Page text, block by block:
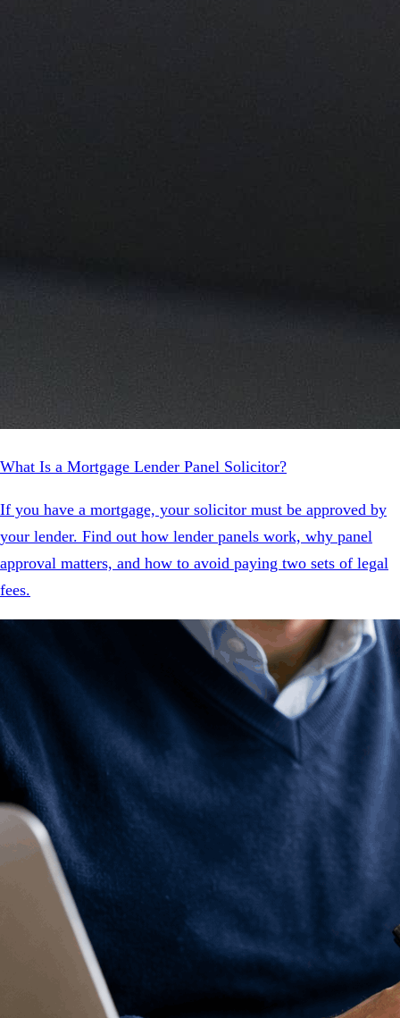
What Is a Mortgage Lender Panel Solicitor?
If you have a mortgage, your solicitor must be approved by
your lender. Find out how lender panels work, why panel
approval matters, and how to avoid paying two sets of legal
fees.